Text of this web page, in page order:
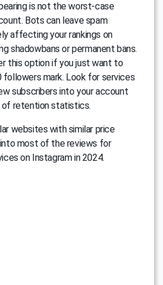
is not the worst-case
Bots can leave spam
affecting your rankings on
shadowbans or permanent bans.
this option if you just want to
mark. Look for services
subscribers into your account
of retention statistics.
websites with similar price
most of the reviews for
on Instagram in 2024.